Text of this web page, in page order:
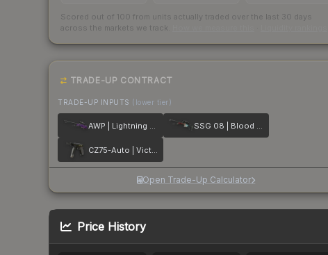
Scored out of 100 from units actually traded over the last 30 days
across the markets we track.
TRADE-UP CONTRACT
TRADE-UP INPUTS (lower tier)
AWP | Lightning Strike SSG 08 | Blood in the Water
CZ75-Auto | Victoria
Open Trade-Up Calculator
Price History